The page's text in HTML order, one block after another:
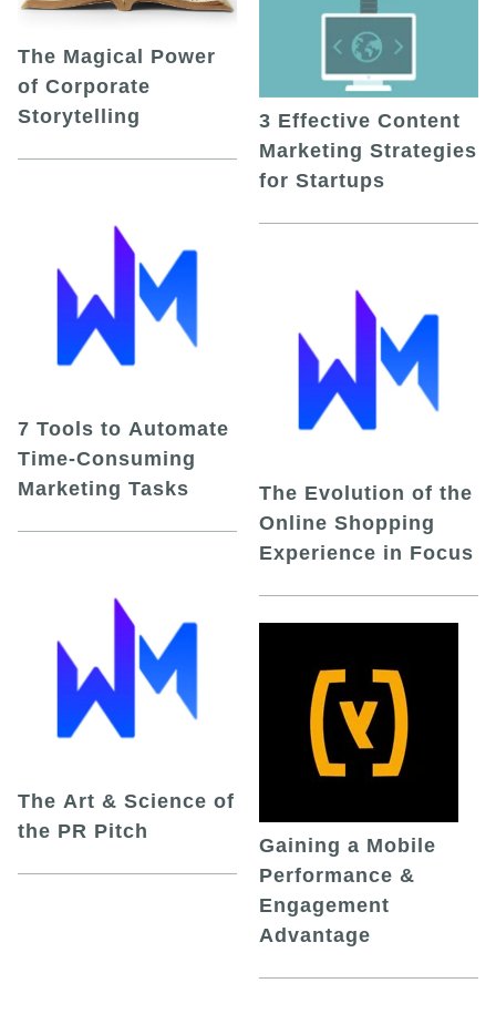
The Magical Power
of Corporate
Storytelling
7 Tools to Automate
Time-Consuming
Marketing Tasks
The Art & Science of
the PR Pitch
3 Effective Content
Marketing Strategies
for Startups
The Evolution of the
Online Shopping
Experience in Focus
Gaining a Mobile
Performance &
Engagement
Advantage